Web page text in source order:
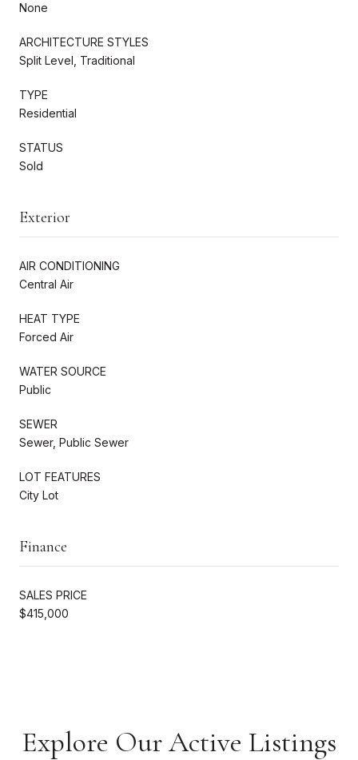
None
ARCHITECTURE STYLES
Split Level, Traditional
TYPE
Residential
STATUS
Sold
Exterior
AIR CONDITIONING
Central Air
HEAT TYPE
Forced Air
WATER SOURCE
Public
SEWER
Sewer, Public Sewer
LOT FEATURES
City Lot
Finance
SALES PRICE
$415,000
Explore Our Active Listings